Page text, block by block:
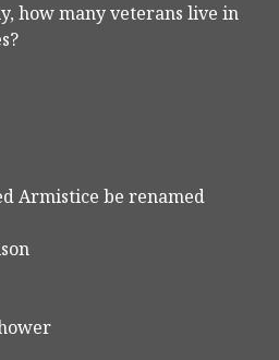
how many veterans live in
Armistice be renamed